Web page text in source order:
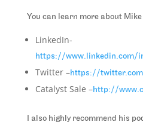
You can learn more about
LinkedIn-
https://www.linkedin.com/
Twitter –https://
Catalyst Sale –http://
I also highly recommend his